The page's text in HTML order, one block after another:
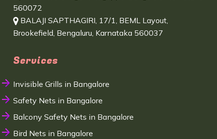
560072
BALAJI SAPTHAGIRI, 17/1, BEML Layout,
Brookefield, Bengaluru, Karnataka 560037
Services
Invisible Grills in Bangalore
Safety Nets in Bangalore
Balcony Safety Nets in Bangalore
Bird Nets in Bangalore